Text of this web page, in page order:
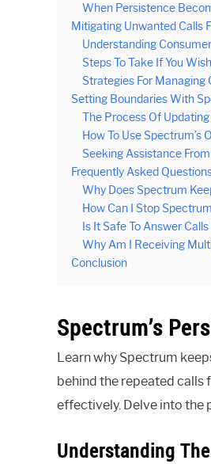
When Persistence
Mitigating Unwanted Calls
Understanding
Steps To Take If You
Strategies For
Setting Boundaries With
The Process Of
How To Use Spectrum’s
Seeking Assistance
Frequently Asked
Why Does Spectrum
How Can I Stop
Is It Safe To Answer
Why Am I Receiving
Conclusion
Spectrum’s
Learn why Spectrum
behind the repeated calls
effectively. Delve into the
Understanding